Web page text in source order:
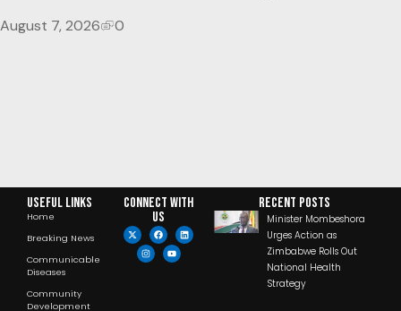
August 7, 2026 0
Useful Links
Home
Breaking News
Communicable
Diseases
Community
Development
Connect with
us
RECENT POSTS
Minister Mombeshora
Urges Action as
Zimbabwe Rolls Out
National Health
Strategy